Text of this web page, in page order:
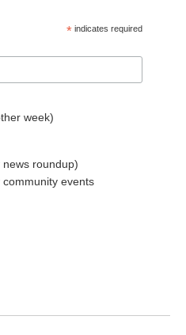
* indicates required
week)
roundup)
community events